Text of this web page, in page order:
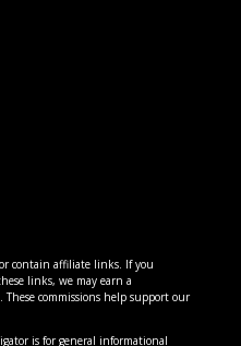
contain affiliate links. If you
links, we may earn a
commissions help support our
is for general informational